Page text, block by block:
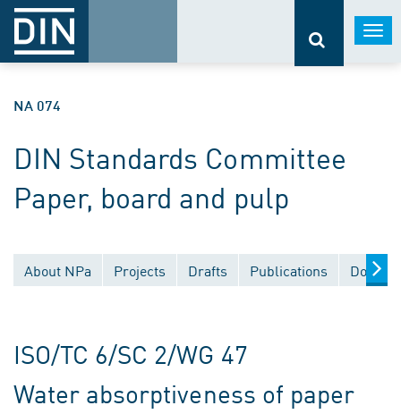
NA 074
DIN Standards Committee
Paper, board and pulp
About NPa Projects Drafts Publications
ISO/TC 6/SC 2/WG 47
Water absorptiveness of paper